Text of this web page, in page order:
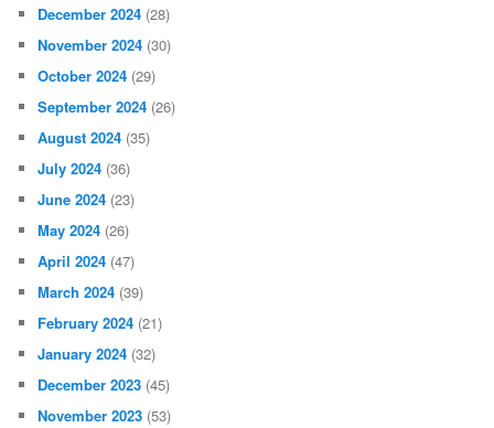
December 2024 (28)
November 2024 (30)
October 2024 (29)
September 2024 (26)
August 2024 (35)
July 2024 (36)
June 2024 (23)
May 2024 (26)
April 2024 (47)
March 2024 (39)
February 2024 (21)
January 2024 (32)
December 2023 (45)
November 2023 (53)